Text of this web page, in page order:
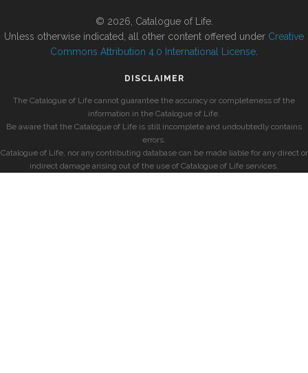
© 2026, Catalogue of Life.
Unless otherwise indicated, all other content offered under Creative
Commons Attribution 4.0 International License
DISCLAIMER
The Catalogue of Life cannot guarantee the accuracy or completeness of the
information in the Catalogue of Life.
Be aware that the Catalogue of Life is still incomplete and undoubtedly contains
errors.
Catalogue of Life, nor any contributing database can be made liable for any direct or
indirect damage arising out of the use of Catalogue of Life services.